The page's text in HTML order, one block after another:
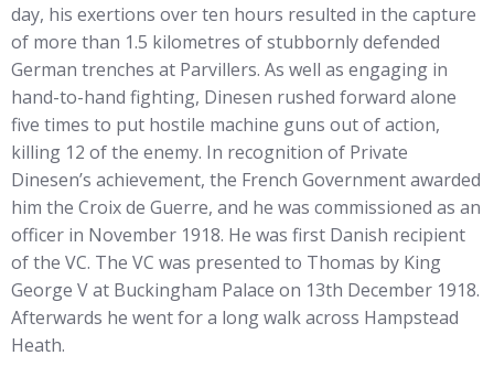
day, his exertions over ten hours resulted in the capture
of more than 1.5 kilometres of stubbornly defended
German trenches at Parvillers. As well as engaging in
hand-to-hand fighting, Dinesen rushed forward alone
five times to put hostile machine guns out of action,
killing 12 of the enemy. In recognition of Private
Dinesen’s achievement, the French Government awarded
him the Croix de Guerre, and he was commissioned as an
officer in November 1918. He was first Danish recipient
of the VC. The VC was presented to Thomas by King
George V at Buckingham Palace on 13th December 1918.
Afterwards he went for a long walk across Hampstead
Heath.